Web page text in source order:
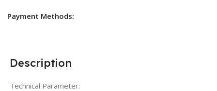
Payment Methods:
Description
Technical Parameter: